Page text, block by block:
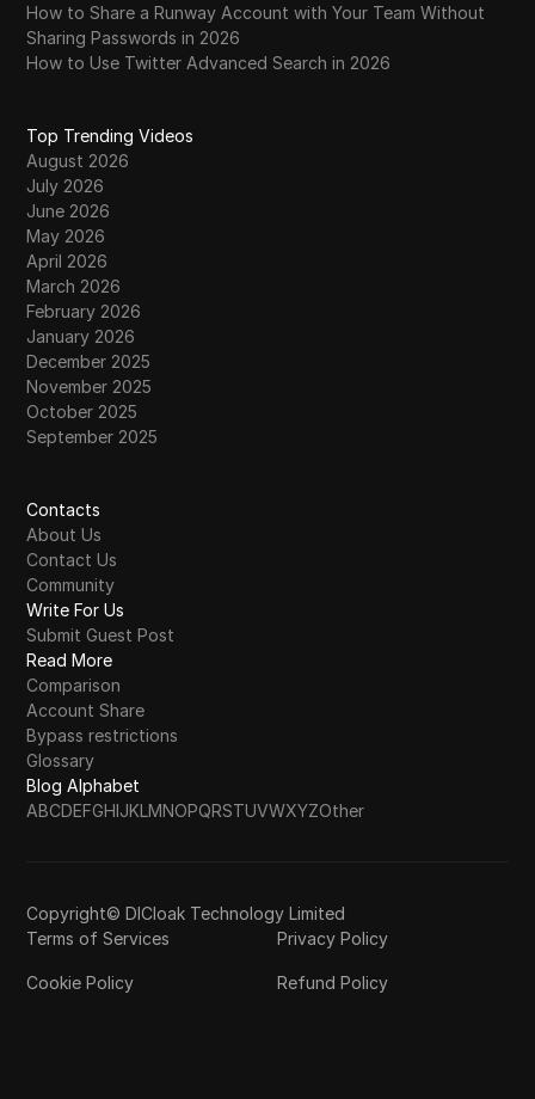
How to Share a Runway Account with Your Team Without
Sharing Passwords in 2026
How to Use Twitter Advanced Search in 2026
Top Trending Videos
August 2026
July 2026
June 2026
May 2026
April 2026
March 2026
February 2026
January 2026
December 2025
November 2025
October 2025
September 2025
Contacts
About Us
Contact Us
Community
Write For Us
Submit Guest Post
Read More
Comparison
Account Share
Bypass restrictions
Glossary
Blog Alphabet
ABCDEFGHIJKLMNOPQRSTUVWXYZOther
Copyright© DICloak Technology Limited
Terms of Services
Privacy Policy
Cookie Policy Refund Policy